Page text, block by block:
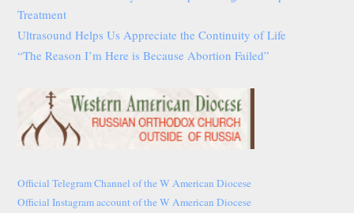
Treatment
Ultrasound Helps Us Appreciate the Continuity of Life
“The Reason I’m Here is Because Abortion Failed”
Official Telegram Channel of the W American Diocese
Official Instagram account of the W American Diocese